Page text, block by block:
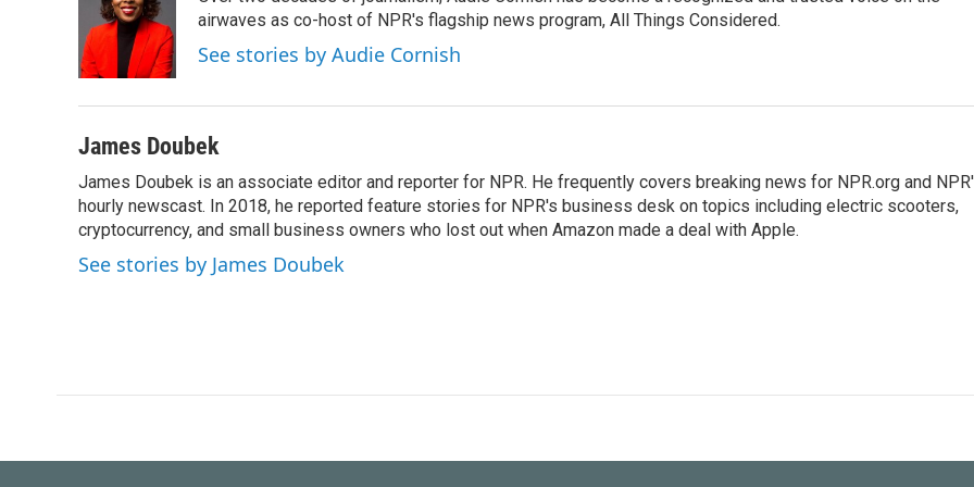
o
k
e
r
d
I
n
airwaves as co-host of NPR's flagship news program, All Things Considered.
See stories by Audie Cornish
James Doubek
James Doubek is an associate editor and reporter for NPR. He frequently covers breaking news for NPR.org and
hourly newscast. In 2018, he reported feature stories for NPR's business desk on topics including electric scooters,
cryptocurrency, and small business owners who lost out when Amazon made a deal with Apple.
See stories by James Doubek